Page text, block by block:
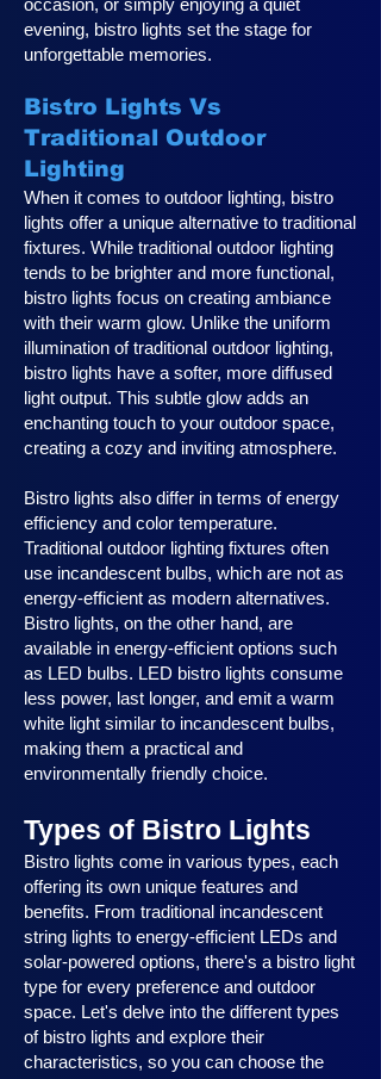
occasion, or simply enjoying a quiet
evening, bistro lights set the stage for
unforgettable memories.
Bistro Lights Vs
Traditional Outdoor
Lighting
When it comes to outdoor lighting, bistro
lights offer a unique alternative to traditional
fixtures. While traditional outdoor lighting
tends to be brighter and more functional,
bistro lights focus on creating ambiance
with their warm glow. Unlike the uniform
illumination of traditional outdoor lighting,
bistro lights have a softer, more diffused
light output. This subtle glow adds an
enchanting touch to your outdoor space,
creating a cozy and inviting atmosphere.
Bistro lights also differ in terms of energy
efficiency and color temperature.
Traditional outdoor lighting fixtures often
use incandescent bulbs, which are not as
energy-efficient as modern alternatives.
Bistro lights, on the other hand, are
available in energy-efficient options such
as LED bulbs. LED bistro lights consume
less power, last longer, and emit a warm
white light similar to incandescent bulbs,
making them a practical and
environmentally friendly choice.
Types of Bistro Lights
Bistro lights come in various types, each
offering its own unique features and
benefits. From traditional incandescent
string lights to energy-efficient LEDs and
solar-powered options, there's a bistro light
type for every preference and outdoor
space. Let's delve into the different types
of bistro lights and explore their
characteristics, so you can choose the